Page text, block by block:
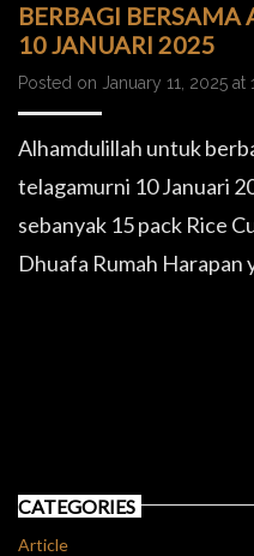
BERBAGI
10 JANUARI 2025
Posted on January 11, 2025 at
Alhamdulillah untuk
telagamurni 10 Januari
sebanyak 15 pack Rice
Dhuafa Rumah Harapan
CATEGORIES
Article